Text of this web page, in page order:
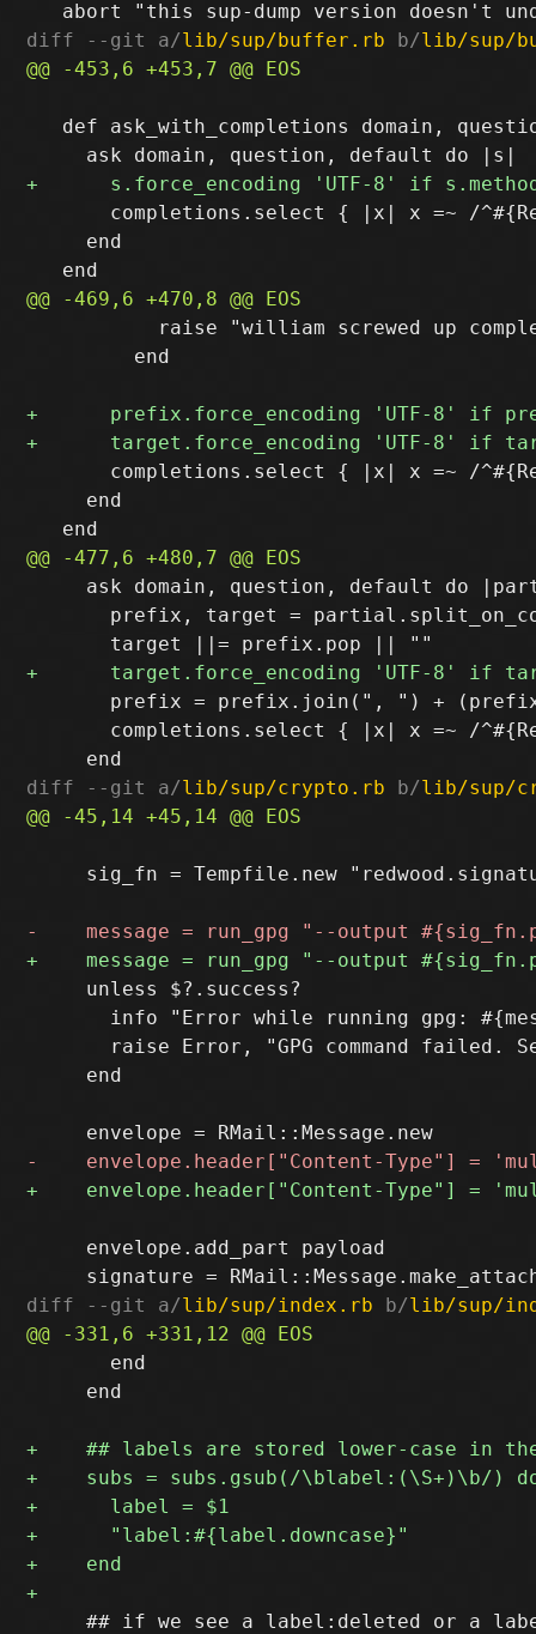
diff --git a/lib/sup/buffer.rb b/lib/sup/
def ask_with_completions domain,
completions.select { |x| x =~ /
     end
raise "william screwed up
         end
completions.select { |x| x =~ /
     end
ask domain, question, default do
prefix, target =
prefix = prefix.join(", ") +
completions.select { |x| x =~ /
diff --git a/lib/sup/crypto.rb b/lib/sup/
sig_fn = Tempfile.new
     unless $?.success?
info "Error while running gpg:
raise Error, "GPG command failed.
     end
     envelope.add_part payload
diff --git a/lib/sup/index.rb b/lib/sup/
       end
     end
## if we see a label:deleted or a